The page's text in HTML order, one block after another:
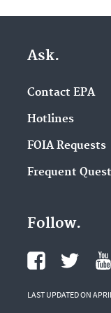
Ask.
Contact EPA
Hotlines
FOIA Requests
Frequent
Follow.
LAST UPDATED ON